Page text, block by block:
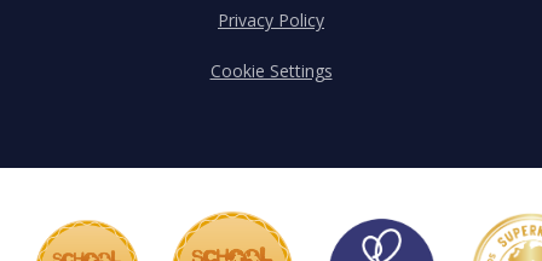
Privacy Policy
Cookie Settings